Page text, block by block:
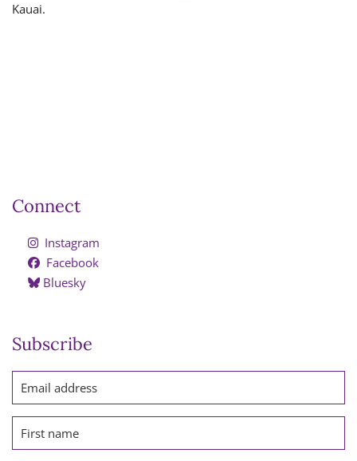
Kauai.
Connect
Instagram
Facebook
Bluesky
Subscribe